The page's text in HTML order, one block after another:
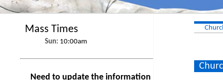
Mass Times
Sun: 10:00am
Need to update the information